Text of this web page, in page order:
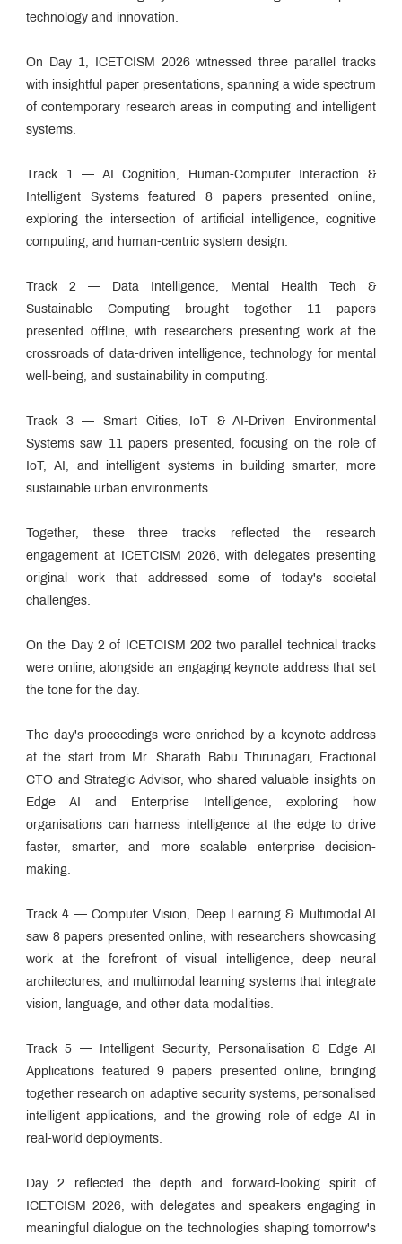
technology and innovation.
On Day 1, ICETCISM 2026 witnessed three parallel tracks
with insightful paper presentations, spanning a wide spectrum
of contemporary research areas in computing and intelligent
systems.
Track 1 — AI Cognition, Human-Computer Interaction &
Intelligent Systems featured 8 papers presented online,
exploring the intersection of artificial intelligence, cognitive
computing, and human-centric system design.
Track 2 — Data Intelligence, Mental Health Tech &
Sustainable Computing brought together 11 papers
presented offline, with researchers presenting work at the
crossroads of data-driven intelligence, technology for mental
well-being, and sustainability in computing.
Track 3 — Smart Cities, IoT & AI-Driven Environmental
Systems saw 11 papers presented, focusing on the role of
IoT, AI, and intelligent systems in building smarter, more
sustainable urban environments.
Together, these three tracks reflected the research
engagement at ICETCISM 2026, with delegates presenting
original work that addressed some of today's societal
challenges.
On the Day 2 of ICETCISM 202 two parallel technical tracks
were online, alongside an engaging keynote address that set
the tone for the day.
The day's proceedings were enriched by a keynote address
at the start from Mr. Sharath Babu Thirunagari, Fractional
CTO and Strategic Advisor, who shared valuable insights on
Edge AI and Enterprise Intelligence, exploring how
organisations can harness intelligence at the edge to drive
faster, smarter, and more scalable enterprise decision-
making.
Track 4 — Computer Vision, Deep Learning & Multimodal AI
saw 8 papers presented online, with researchers showcasing
work at the forefront of visual intelligence, deep neural
architectures, and multimodal learning systems that integrate
vision, language, and other data modalities.
Track 5 — Intelligent Security, Personalisation & Edge AI
Applications featured 9 papers presented online, bringing
together research on adaptive security systems, personalised
intelligent applications, and the growing role of edge AI in
real-world deployments.
Day 2 reflected the depth and forward-looking spirit of
ICETCISM 2026, with delegates and speakers engaging in
meaningful dialogue on the technologies shaping tomorrow's